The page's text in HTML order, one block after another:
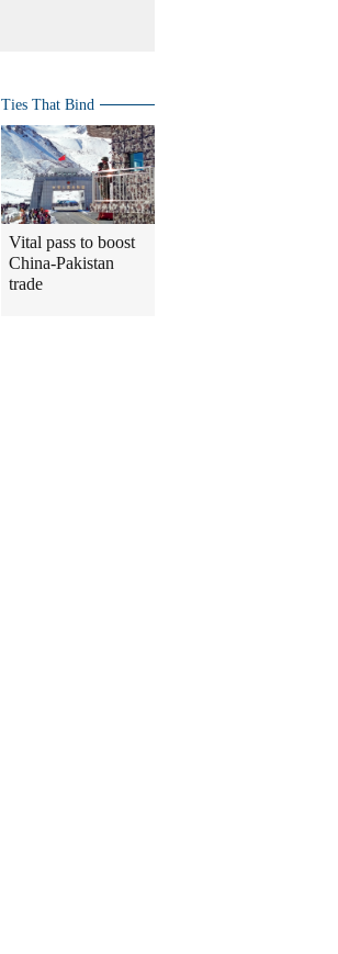
Ties That Bind
Vital pass to boost
China-Pakistan
trade